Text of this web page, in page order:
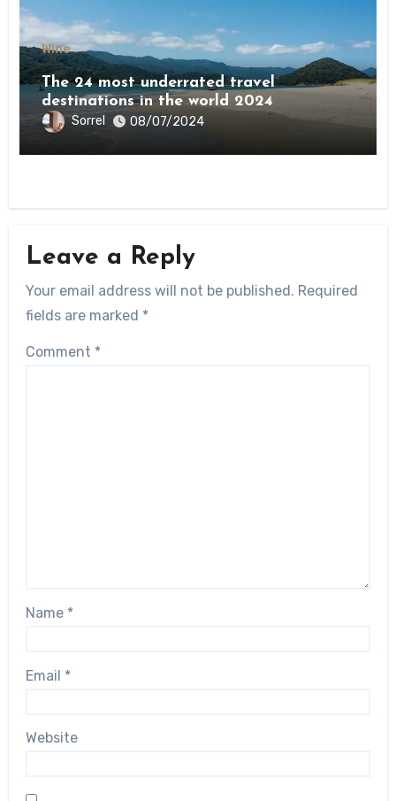
Wine
The 24 most underrated travel
destinations in the world 2024
Sorrel 08/07/2024
Leave a Reply
Your email address will not be published. Required
fields are marked *
Comment *
Name *
Email *
Website